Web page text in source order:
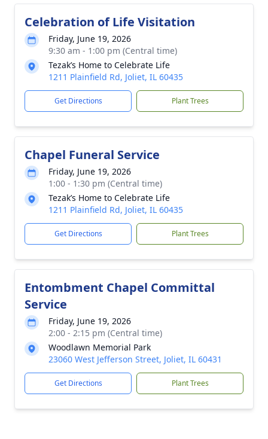
Celebration of Life Visitation
Friday, June 19, 2026
9:30 am - 1:00 pm (Central time)
Tezak’s Home to Celebrate Life
1211 Plainfield Rd, Joliet, IL 60435
Get Directions Plant Trees
Chapel Funeral Service
Friday, June 19, 2026
1:00 - 1:30 pm (Central time)
Tezak’s Home to Celebrate Life
1211 Plainfield Rd, Joliet, IL 60435
Get Directions Plant Trees
Entombment Chapel Committal
Service
Friday, June 19, 2026
2:00 - 2:15 pm (Central time)
Woodlawn Memorial Park
23060 West Jefferson Street, Joliet, IL 60431
Get Directions Plant Trees